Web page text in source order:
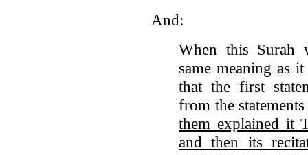
And:
When this Surah
same meaning as
that the first
from the
them explained it
and then its